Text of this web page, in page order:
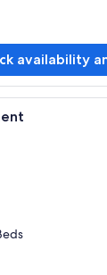
availability
A bedroom with a